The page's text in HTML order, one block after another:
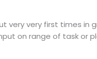
very very first times in
on range of task or